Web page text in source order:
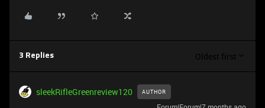
3 Replies Oldest first
sleekRifleGreenreview120 AUTHOR